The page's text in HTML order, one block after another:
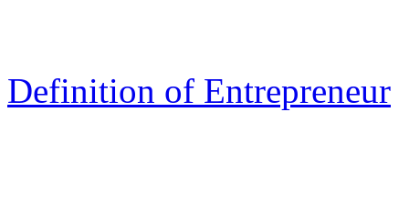
Definition of Entrepreneur